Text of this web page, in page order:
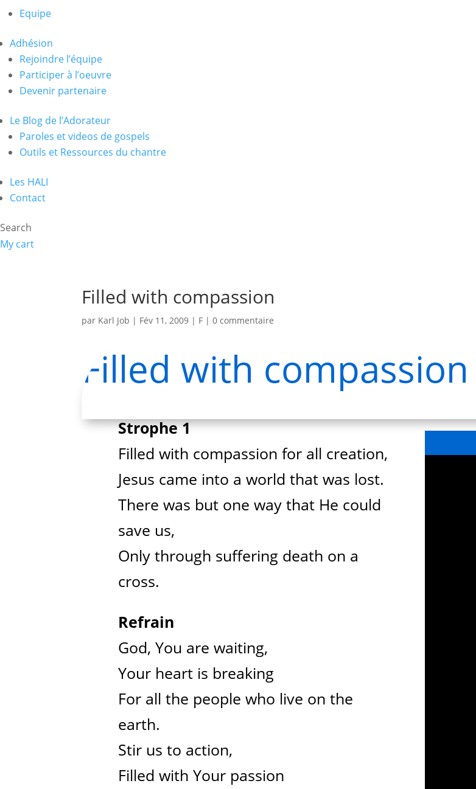
Equipe
Adhésion
Rejoindre l’équipe
Participer à l’oeuvre
Devenir partenaire
Le Blog de l’Adorateur
Paroles et videos de gospels
Outils et Ressources du chantre
Les HALI
Contact
Search
My cart
Filled with compassion
par Karl Job | Fév 11, 2009 | F |0 commentaire
Filled with compassion
Strophe 1
Filled with compassion for all creation,
Jesus came into a world that was lost.
There was but one way that He could
save us,
Only through suffering death on a
cross.
Refrain
God, You are waiting,
Your heart is breaking
For all the people who live on the
earth.
Stir us to action,
Filled with Your passion